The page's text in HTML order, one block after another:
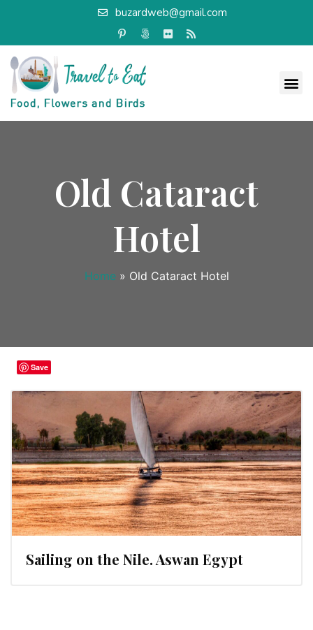
buzardweb@gmail.com
Old Cataract
Hotel
Home » Old Cataract Hotel
Sailing on the Nile. Aswan Egypt
Save